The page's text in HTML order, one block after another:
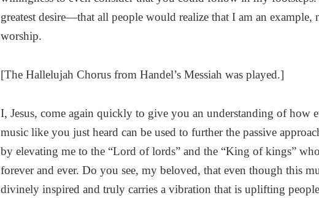
greatest desire—that all people would realize that I am an example,
worship.
[The Hallelujah Chorus from Handel’s Messiah was played.]
I, Jesus, come again quickly to give you an understanding of how
music like you just heard can be used to further the passive
by elevating me to the “Lord of lords” and the “King of kings”
forever and ever. Do you see, my beloved, that even though this
divinely inspired and truly carries a vibration that is uplifting